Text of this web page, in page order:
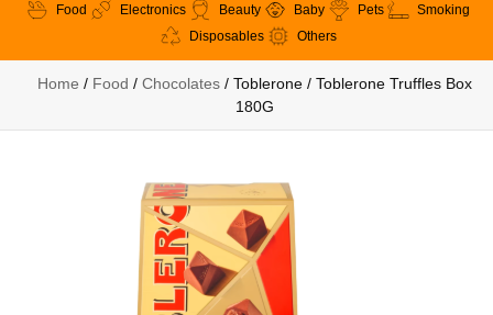
Food Electronics Beauty Baby Pets
Smoking
Disposables
Others
Home / Food / Chocolates / Toblerone / Toblerone Truffles Box
180G